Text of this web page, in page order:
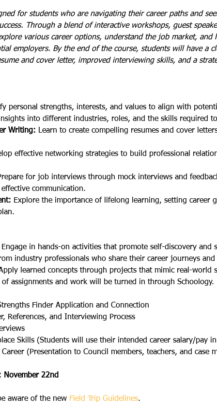
for students who are navigating their career paths and
Through a blend of interactive workshops, guest
various career options, understand the job market,
employers. By the end of the course, students will have a
and cover letter, improved interviewing skills, and a
personal strengths, interests, and values to align with
into different industries, roles, and the skills required
Writing: Learn to create compelling resumes and cover
effective networking strategies to build professional
for job interviews through mock interviews and
communication.
Explore the importance of lifelong learning, setting career
in hands-on activities that promote self-discovery and
industry professionals who share their career journeys and
learned concepts through projects that mimic real-world
assignments and work will be turned in through Schoology.
Finder Application and Connection
References, and Interviewing Process
Skills (Students will use their intended career salary/pay
(Presentation to Council members, teachers, and case
November 22nd
aware of the new Field Trip Guidelines.